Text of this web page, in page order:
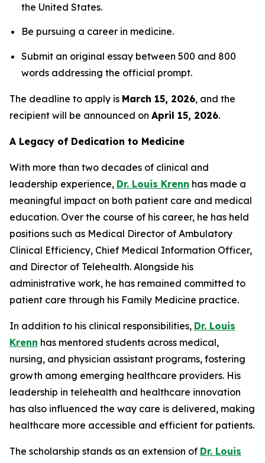
the United States.
Be pursuing a career in medicine.
Submit an original essay between 500 and 800
words addressing the official prompt.
The deadline to apply is March 15, 2026, and the
recipient will be announced on April 15, 2026.
A Legacy of Dedication to Medicine
With more than two decades of clinical and
leadership experience, Dr. Louis Krenn has made a
meaningful impact on both patient care and medical
education. Over the course of his career, he has held
positions such as Medical Director of Ambulatory
Clinical Efficiency, Chief Medical Information Officer,
and Director of Telehealth. Alongside his
administrative work, he has remained committed to
patient care through his Family Medicine practice.
In addition to his clinical responsibilities, Dr. Louis
Krenn has mentored students across medical,
nursing, and physician assistant programs, fostering
growth among emerging healthcare providers. His
leadership in telehealth and healthcare innovation
has also influenced the way care is delivered, making
healthcare more accessible and efficient for patients.
The scholarship stands as an extension of Dr. Louis